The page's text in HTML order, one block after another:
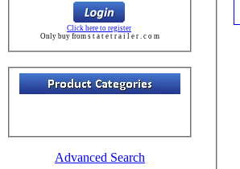
Click here to register
Only buy from s t a t e t r a i l e r . c o m
Advanced Search